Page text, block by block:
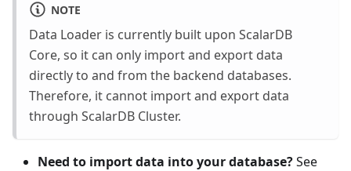
NOTE
Data Loader is currently built upon ScalarDB
Core, so it can only import and export data
directly to and from the backend databases.
Therefore, it cannot import and export data
through ScalarDB Cluster.
Need to import data into your database?See